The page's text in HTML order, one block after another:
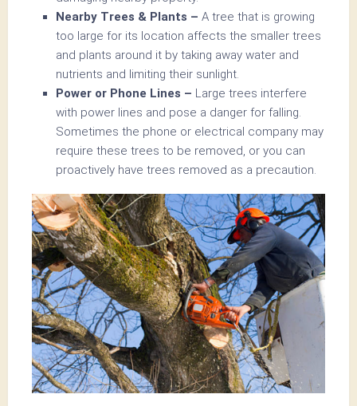
Nearby Trees & Plants – A tree that is growing
too large for its location affects the smaller trees
and plants around it by taking away water and
nutrients and limiting their sunlight.
Power or Phone Lines – Large trees interfere
with power lines and pose a danger for falling.
Sometimes the phone or electrical company may
require these trees to be removed, or you can
proactively have trees removed as a precaution.